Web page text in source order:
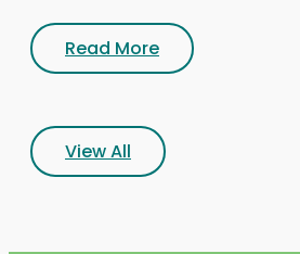
Read More
View All